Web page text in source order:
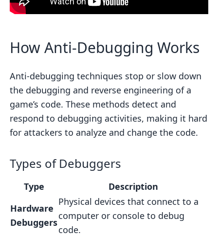
How Anti-Debugging Works
Anti-debugging techniques stop or slow down
the debugging and reverse engineering of a
game’s code. These methods detect and
respond to debugging activities, making it hard
for attackers to analyze and change the code.
Types of Debuggers
Type
Description
Hardware
Debuggers
Physical devices that connect to a
computer or console to debug
code.